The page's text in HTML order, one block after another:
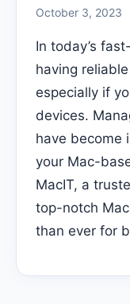
October 3, 2023
In today’s
having
especially if
devices.
have become
your Mac-
MacIT, a
top-notch
than ever for